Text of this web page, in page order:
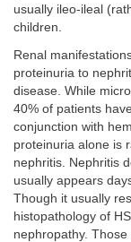
usually ileo-ileal
children.
Renal
proteinuria to
disease. While
40% of patients
conjunction with
proteinuria alone is
nephritis. Nephritis
usually appears
Though it usually
histopathology of
nephropathy.